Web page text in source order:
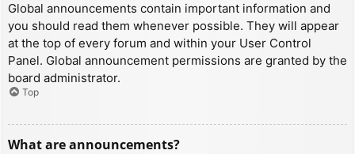
Global announcements contain important information and
you should read them whenever possible. They will appear
at the top of every forum and within your User Control
Panel. Global announcement permissions are granted by the
board administrator.
Top
What are announcements?